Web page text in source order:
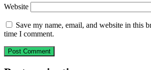
Website
Save my name, email, and website in this
time I comment.